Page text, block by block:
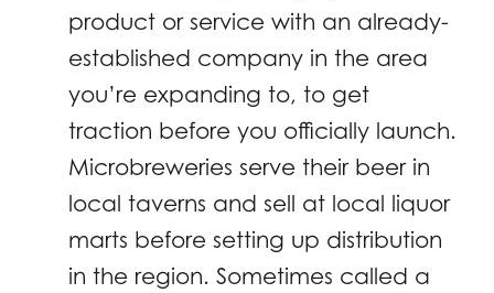
product or service with an already-
established company in the area
you’re expanding to, to get
traction before you officially launch.
Microbreweries serve their beer in
local taverns and sell at local liquor
marts before setting up distribution
in the region. Sometimes called a